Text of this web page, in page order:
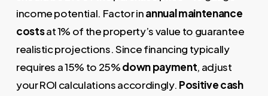
income potential. Factor inannual maintenance
costsat 1% of the property’s value to guarantee
realistic projections. Since financing typically
requires a 15% to 25%down payment, adjust
your ROI calculations accordingly. Positive cash